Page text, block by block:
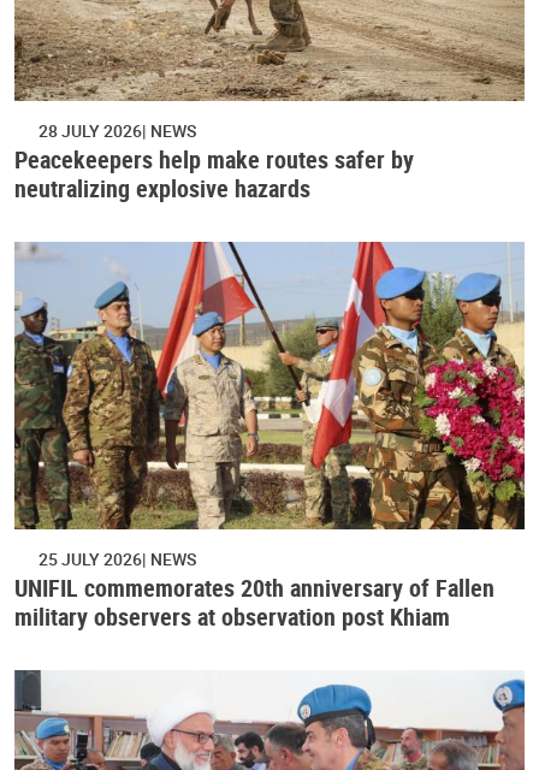
28 JULY 2026 NEWS
Peacekeepers help make routes safer by
neutralizing explosive hazards
25 JULY 2026 NEWS
UNIFIL commemorates 20th anniversary of Fallen
military observers at observation post Khiam